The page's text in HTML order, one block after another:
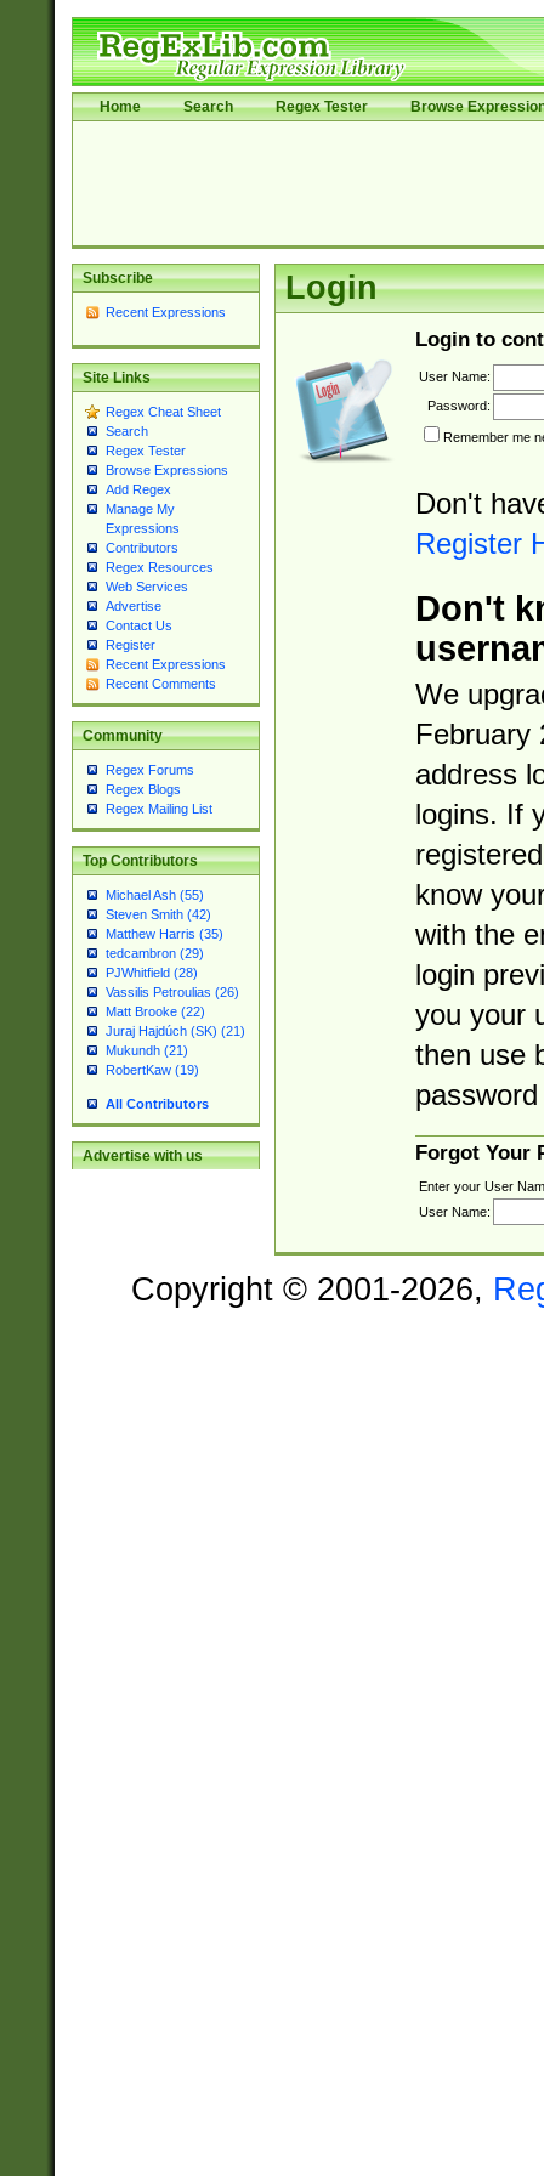
Home Search Regex Tester Browse
Subscribe
Recent Expressions
Site Links
Regex Cheat Sheet
Search
Regex Tester
Browse Expressions
Add Regex
Manage My
Expressions
Contributors
Regex Resources
Web Services
Advertise
Contact Us
Register
Recent Expressions
Recent Comments
Community
Regex Forums
Regex Blogs
Regex Mailing List
Top Contributors
Michael Ash (55)
Steven Smith (42)
Matthew Harris (35)
tedcambron (29)
PJWhitfield (28)
Vassilis Petroulias (26)
Matt Brooke (22)
Juraj Hajdúch (SK) (21)
Mukundh (21)
RobertKaw (19)
All Contributors
Advertise with us
Login
Login to
User Name:
Password:
Remember me
Don't
Register
Don't
We
February
address
logins. If
know
with the
login
you your
then use
Forgot Your
Enter your User
User Name:
Copyright © 2001-2026,